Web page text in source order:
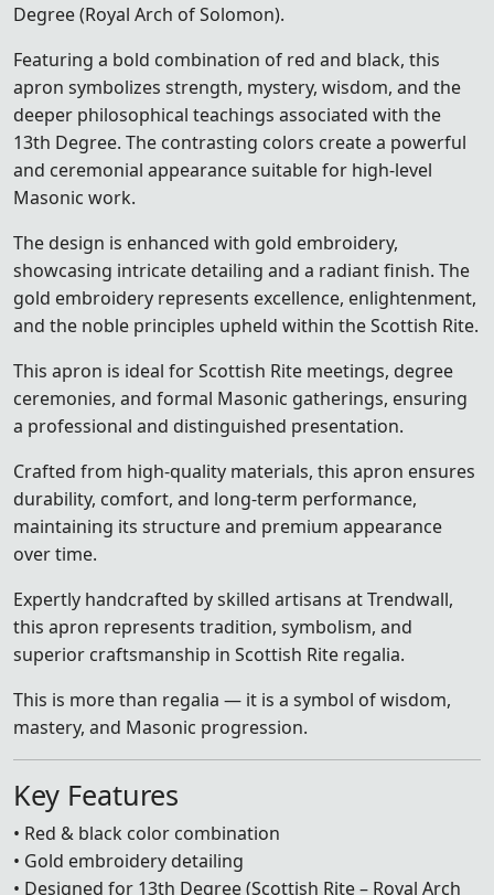
Degree (Royal Arch of Solomon).
Featuring a bold combination of red and black, this
apron symbolizes strength, mystery, wisdom, and the
deeper philosophical teachings associated with the
13th Degree. The contrasting colors create a powerful
and ceremonial appearance suitable for high-level
Masonic work.
The design is enhanced with gold embroidery,
showcasing intricate detailing and a radiant finish. The
gold embroidery represents excellence, enlightenment,
and the noble principles upheld within the Scottish Rite.
This apron is ideal for Scottish Rite meetings, degree
ceremonies, and formal Masonic gatherings, ensuring
a professional and distinguished presentation.
Crafted from high-quality materials, this apron ensures
durability, comfort, and long-term performance,
maintaining its structure and premium appearance
over time.
Expertly handcrafted by skilled artisans at Trendwall,
this apron represents tradition, symbolism, and
superior craftsmanship in Scottish Rite regalia.
This is more than regalia — it is a symbol of wisdom,
mastery, and Masonic progression.
Key Features
• Red & black color combination
• Gold embroidery detailing
• Designed for 13th Degree (Scottish Rite – Royal Arch